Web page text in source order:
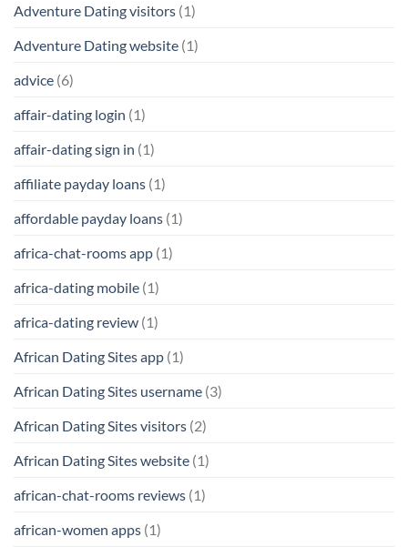
Adventure Dating visitors (1)
Adventure Dating website (1)
advice (6)
affair-dating login (1)
affair-dating sign in (1)
affiliate payday loans (1)
affordable payday loans (1)
africa-chat-rooms app (1)
africa-dating mobile (1)
africa-dating review (1)
African Dating Sites app (1)
African Dating Sites username (3)
African Dating Sites visitors (2)
African Dating Sites website (1)
african-chat-rooms reviews (1)
african-women apps (1)